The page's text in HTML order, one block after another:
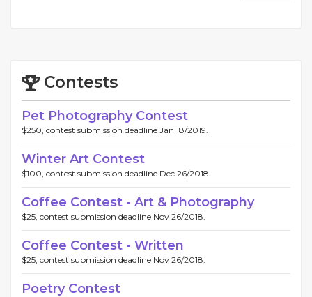
Contests
Pet Photography Contest
$250, contest submission deadline Jan 18/2019.
Winter Art Contest
$100, contest submission deadline Dec 26/2018.
Coffee Contest - Art & Photography
$25, contest submission deadline Nov 26/2018.
Coffee Contest - Written
$25, contest submission deadline Nov 26/2018.
Poetry Contest